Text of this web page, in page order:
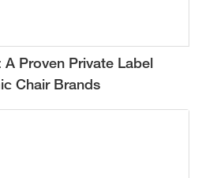
Proven Private Label
Chair Brands